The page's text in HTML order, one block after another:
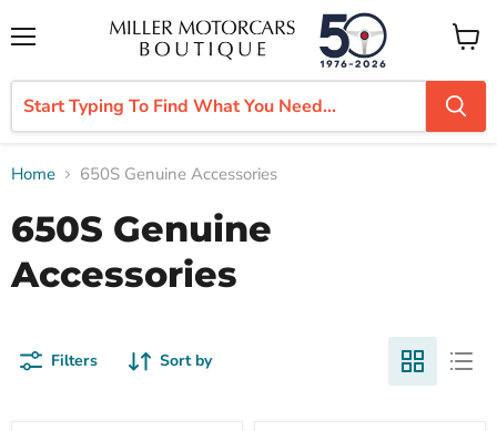
View
cart
Home 650S Genuine Accessories
650S Genuine
Accessories
Filters Sort by